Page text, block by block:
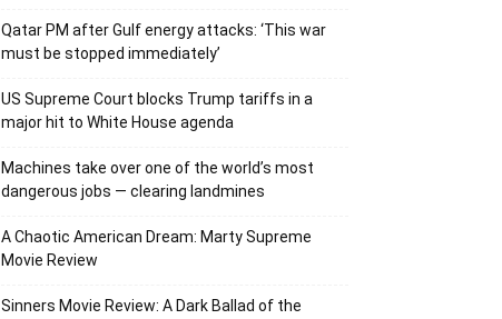
Qatar PM after Gulf energy attacks: ‘This war
must be stopped immediately’
US Supreme Court blocks Trump tariffs in a
major hit to White House agenda
Machines take over one of the world’s most
dangerous jobs — clearing landmines
A Chaotic American Dream: Marty Supreme
Movie Review
Sinners Movie Review: A Dark Ballad of the